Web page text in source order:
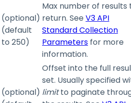
(optional)
(default
to 250)
Max number of results
return. See V3 API
Standard Collection
Parameters for more
information.
(optional)
Offset into the full
set. Usually specified
limitto paginate